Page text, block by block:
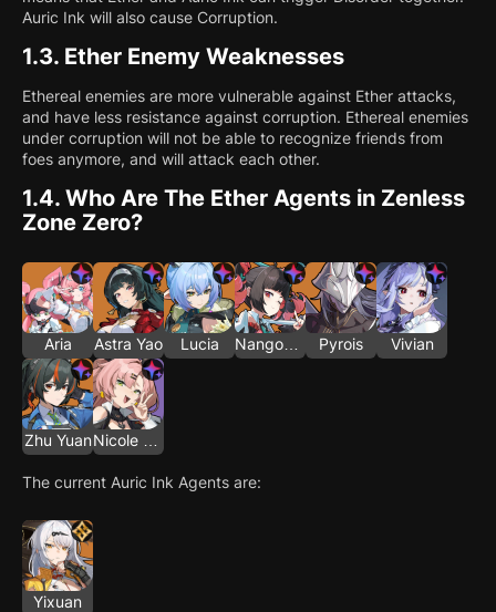
Auric Ink will also cause Corruption.
1.3. Ether Enemy Weaknesses
Ethereal enemies are more vulnerable against Ether attacks,
and have less resistance against corruption. Ethereal enemies
under corruption will not be able to recognize friends from
foes anymore, and will attack each other.
1.4. Who Are The Ether Agents in Zenless
Zone Zero?
Aria Astra Yao Lucia Pyrois Vivian
Zhu Yuan
The current Auric Ink Agents are:
Yixuan